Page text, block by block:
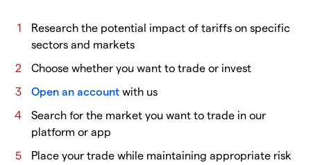
​Research the potential impact of tariffs on specific
sectors and markets
​Choose whether you want to trade or invest
Open an account with us
​Search for the market you want to trade in our
platform or app
​Place your trade while maintaining appropriate risk